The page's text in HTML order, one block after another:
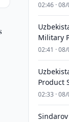
02:46 ·
Military
02:41 ·
Product
02:33 ·